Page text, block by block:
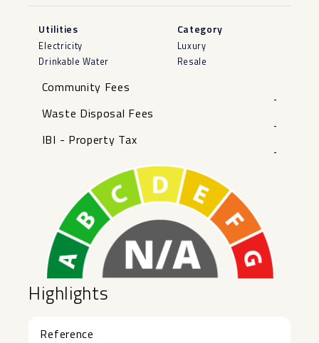
Utilities
Electricity
Drinkable Water
Category
Luxury
Resale
Community Fees
-
Waste Disposal Fees
-
IBI - Property Tax
-
Highlights
Reference